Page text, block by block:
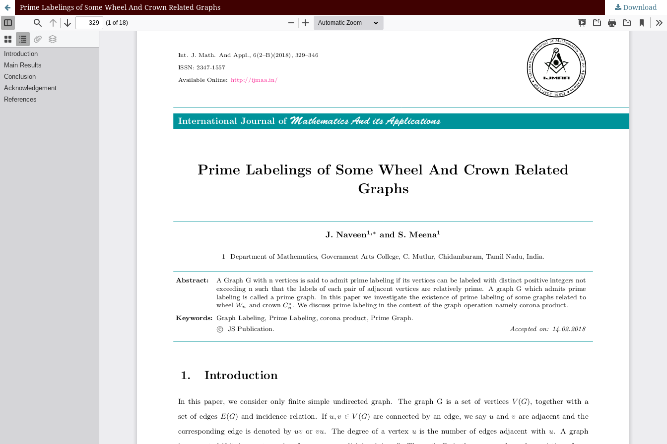
Prime Labelings of Some Wheel And Crown Related Graphs Download